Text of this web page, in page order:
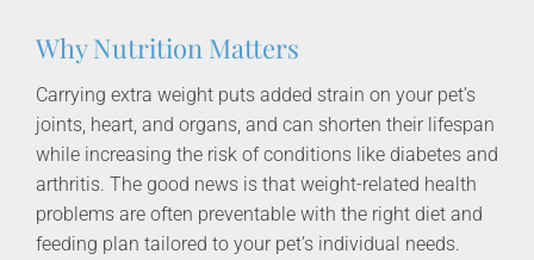
Why Nutrition Matters
Carrying extra weight puts added strain on your pet’s
joints, heart, and organs, and can shorten their lifespan
while increasing the risk of conditions like diabetes and
arthritis. The good news is that weight-related health
problems are often preventable with the right diet and
feeding plan tailored to your pet’s individual needs.